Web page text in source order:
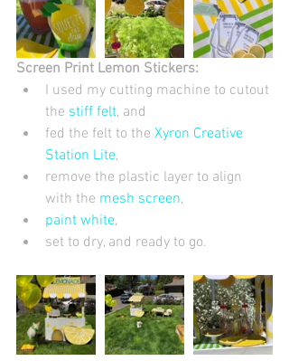
Screen Print Lemon Stickers:
I used my cutting machine to cutout
the stiff felt, and
fed the felt to the Xyron Creative
Station Lite,
remove the plastic layer to align
with the mesh screen,
paint white,
set to dry, and ready to go.